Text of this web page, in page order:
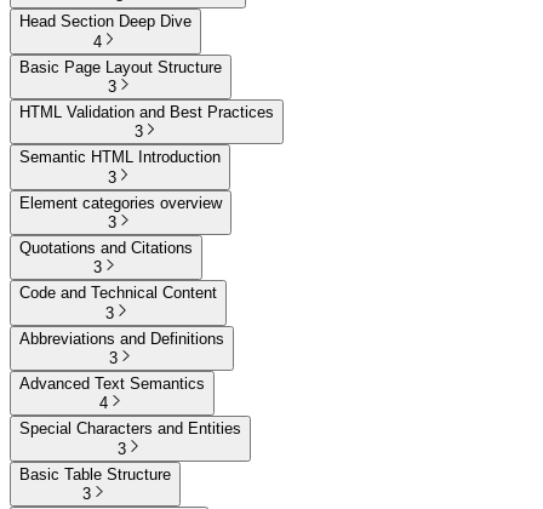
Head Section Deep Dive
4
Basic Page Layout Structure
3
HTML Validation and Best Practices
3
Semantic HTML Introduction
3
Element categories overview
3
Quotations and Citations
3
Code and Technical Content
3
Abbreviations and Definitions
3
Advanced Text Semantics
4
Special Characters and Entities
3
Basic Table Structure
3